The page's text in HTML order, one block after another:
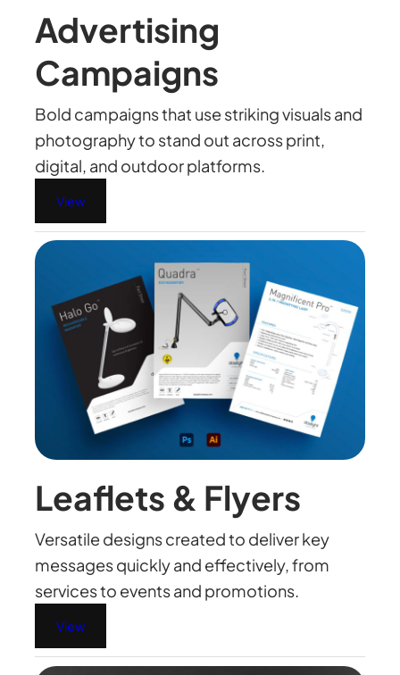
Advertising
Campaigns
Bold campaigns that use striking visuals and
photography to stand out across print,
digital, and outdoor platforms.
View
Leaflets & Flyers
Versatile designs created to deliver key
messages quickly and effectively, from
services to events and promotions.
View